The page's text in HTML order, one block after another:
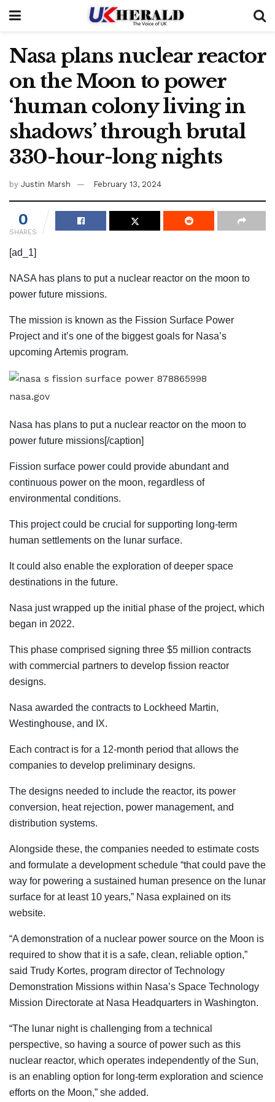
Nasa plans nuclear reactor
on the Moon to power
‘human colony living in
shadows’ through brutal
330-hour-long nights
by Justin Marsh February 13, 2024
0
SHARES
[ad_1]
NASA has plans to put a nuclear reactor on the moon to
power future missions.
The mission is known as the Fission Surface Power
Project and it’s one of the biggest goals for Nasa’s
upcoming Artemis program.
nasa.gov
Nasa has plans to put a nuclear reactor on the moon to
power future missions[/caption]
Fission surface power could provide abundant and
continuous power on the moon, regardless of
environmental conditions.
This project could be crucial for supporting long-term
human settlements on the lunar surface.
It could also enable the exploration of deeper space
destinations in the future.
Nasa just wrapped up the initial phase of the project, which
began in 2022.
This phase comprised signing three $5 million contracts
with commercial partners to develop fission reactor
designs.
Nasa awarded the contracts to Lockheed Martin,
Westinghouse, and IX.
Each contract is for a 12-month period that allows the
companies to develop preliminary designs.
The designs needed to include the reactor, its power
conversion, heat rejection, power management, and
distribution systems.
Alongside these, the companies needed to estimate costs
and formulate a development schedule “that could pave the
way for powering a sustained human presence on the lunar
surface for at least 10 years,” Nasa explained on its
website.
“A demonstration of a nuclear power source on the Moon is
required to show that it is a safe, clean, reliable option,”
said Trudy Kortes, program director of Technology
Demonstration Missions within Nasa’s Space Technology
Mission Directorate at Nasa Headquarters in Washington.
“The lunar night is challenging from a technical
perspective, so having a source of power such as this
nuclear reactor, which operates independently of the Sun,
is an enabling option for long-term exploration and science
efforts on the Moon,” she added.